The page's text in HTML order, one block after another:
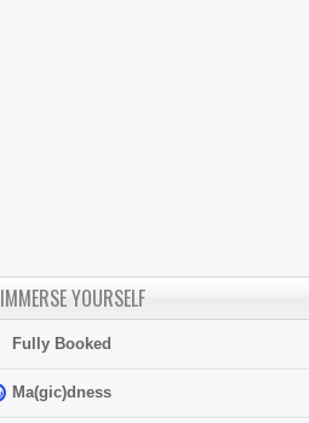
IMMERSE YOURSELF
Fully Booked
Ma(gic)dness